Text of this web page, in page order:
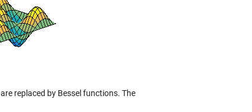
replaced by Bessel functions. The